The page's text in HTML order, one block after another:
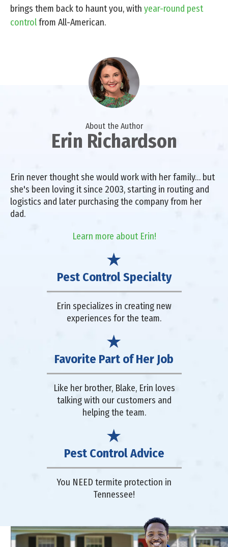
brings them back to haunt you, with year-round pest
controlfrom All-American.
About the Author
Erin Richardson
Erin never thought she would work with her family… but
she's been loving it since 2003, starting in routing and
logistics and later purchasing the company from her
dad.
Learn more about Erin!
Pest Control Specialty
Erin specializes in creating new
experiences for the team.
Favorite Part of Her Job
Like her brother, Blake, Erin loves
talking with our customers and
helping the team.
Pest Control Advice
You NEED termite protection in
Tennessee!